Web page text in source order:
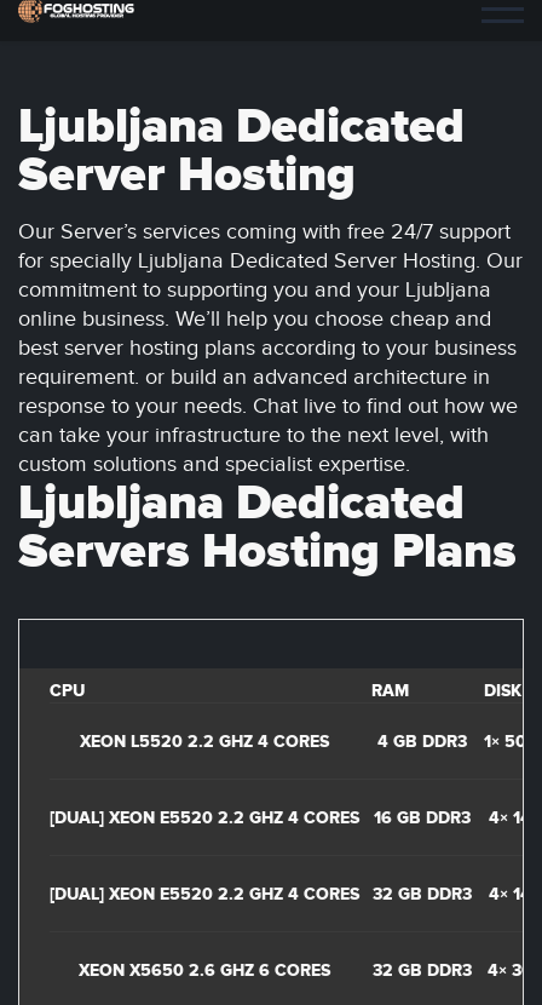
Ljubljana Dedicated
Server Hosting
Our Server’s services coming with free 24/7 support
for specially Ljubljana Dedicated Server Hosting. Our
commitment to supporting you and your Ljubljana
online business. We’ll help you choose cheap and
best server hosting plans according to your business
requirement. or build an advanced architecture in
response to your needs. Chat live to find out how we
can take your infrastructure to the next level, with
custom solutions and specialist expertise.
Ljubljana Dedicated
Servers Hosting Plans
CPU RAM DISK
XEON L5520 2.2 GHZ 4 CORES 4 GB DDR3 1× 500
[DUAL] XEON E5520 2.2 GHZ 4 CORES 16 GB DDR3 4×
[DUAL] XEON E5520 2.2 GHZ 4 CORES 32 GB DDR3 4×
XEON X5650 2.6 GHZ 6 CORES 32 GB DDR3 4×